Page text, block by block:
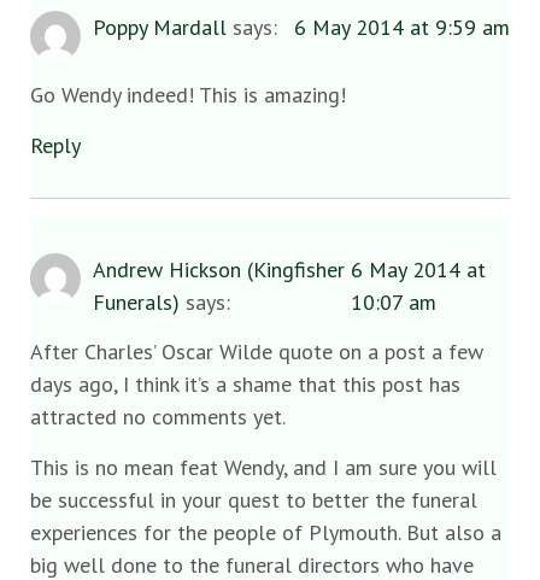
Poppy Mardall says: 6 May 2014 at 9:59 am
Go Wendy indeed! This is amazing!
Reply
Andrew Hickson (Kingfisher
Funerals) says:
6 May 2014 at
10:07 am
After Charles’ Oscar Wilde quote on a post a few
days ago, I think it’s a shame that this post has
attracted no comments yet.
This is no mean feat Wendy, and I am sure you will
be successful in your quest to better the funeral
experiences for the people of Plymouth. But also a
big well done to the funeral directors who have